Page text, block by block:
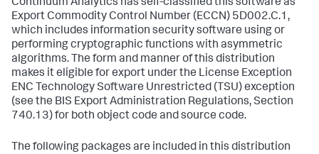
Continuum Analytics has self-classified this software as
Export Commodity Control Number (ECCN) 5D002.C.1,
which includes information security software using or
performing cryptographic functions with asymmetric
algorithms. The form and manner of this distribution
makes it eligible for export under the License Exception
ENC Technology Software Unrestricted (TSU) exception
(see the BIS Export Administration Regulations, Section
740.13) for both object code and source code.
The following packages are included in this distribution